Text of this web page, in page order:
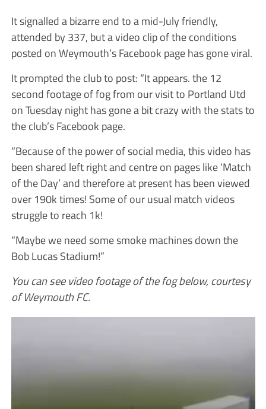
It signalled a bizarre end to a mid-July friendly,
attended by 337, but a video clip of the conditions
posted on Weymouth’s Facebook page has gone viral.
It prompted the club to post: “It appears. the 12
second footage of fog from our visit to Portland Utd
on Tuesday night has gone a bit crazy with the stats to
the club’s Facebook page.
“Because of the power of social media, this video has
been shared left right and centre on pages like ‘Match
of the Day’ and therefore at present has been viewed
over 190k times! Some of our usual match videos
struggle to reach 1k!
“Maybe we need some smoke machines down the
Bob Lucas Stadium!”
You can see video footage of the fog below, courtesy
of Weymouth FC.